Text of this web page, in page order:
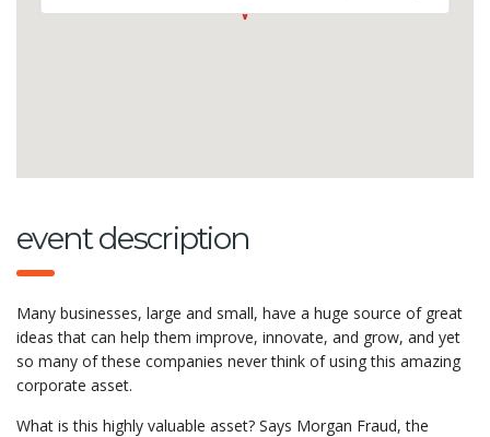
event description
Many businesses, large and small, have a huge source of great
ideas that can help them improve, innovate, and grow, and yet
so many of these companies never think of using this amazing
corporate asset.
What is this highly valuable asset? Says Morgan Fraud, the